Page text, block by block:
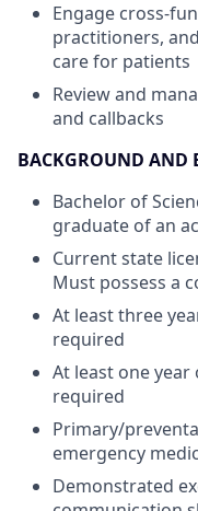
Engage cross-
practitioners,
care for patients
Review and
and callbacks
BACKGROUND AND
Bachelor of
graduate of an
Current state
Must possess a
At least three
required
At least one
required
Primary/
emergency
Demonstrated